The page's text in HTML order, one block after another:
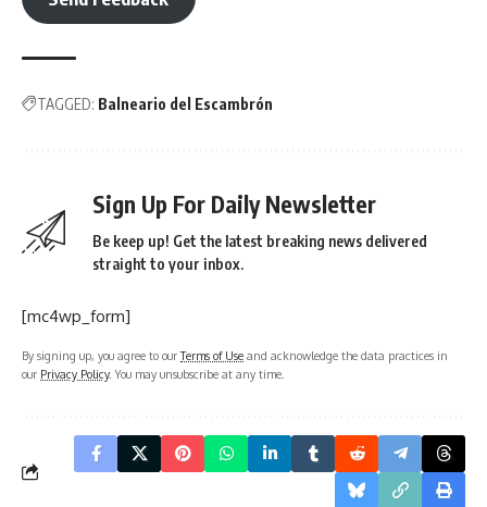
TAGGED: Balneario del Escambrón
Sign Up For Daily Newsletter
Be keep up! Get the latest breaking news delivered
straight to your inbox.
[mc4wp_form]
By signing up, you agree to ourTerms of Use and acknowledge the data practices in
our Privacy Policy. You may unsubscribe at any time.